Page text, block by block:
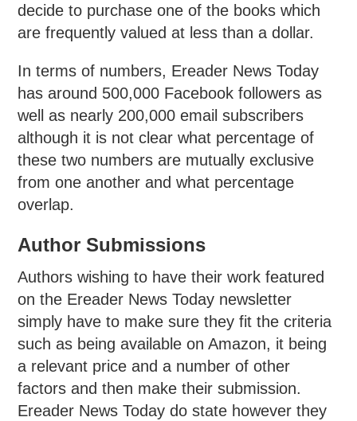
decide to purchase one of the books which
are frequently valued at less than a dollar.
In terms of numbers, Ereader News Today
has around 500,000 Facebook followers as
well as nearly 200,000 email subscribers
although it is not clear what percentage of
these two numbers are mutually exclusive
from one another and what percentage
overlap.
Author Submissions
Authors wishing to have their work featured
on the Ereader News Today newsletter
simply have to make sure they fit the criteria
such as being available on Amazon, it being
a relevant price and a number of other
factors and then make their submission.
Ereader News Today do state however they